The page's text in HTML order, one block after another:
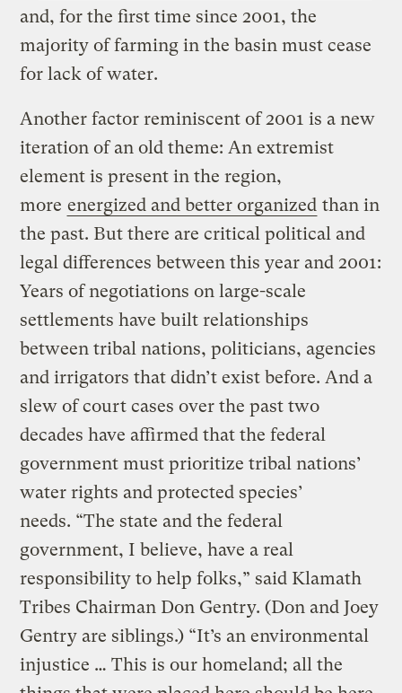
and, for the first time since 2001, the
majority of farming in the basin must cease
for lack of water.
Another factor reminiscent of 2001 is a new
iteration of an old theme: An extremist
element is present in the region,
more energized and better organized than in
the past. But there are critical political and
legal differences between this year and 2001:
Years of negotiations on large-scale
settlements have built relationships
between tribal nations, politicians, agencies
and irrigators that didn’t exist before. And a
slew of court cases over the past two
decades have affirmed that the federal
government must prioritize tribal nations’
water rights and protected species’
needs. “The state and the federal
government, I believe, have a real
responsibility to help folks,” said Klamath
Tribes Chairman Don Gentry. (Don and Joey
Gentry are siblings.) “It’s an environmental
injustice … This is our homeland; all the